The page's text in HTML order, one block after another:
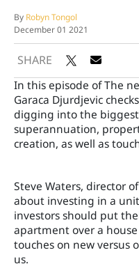
By Robyn Tongol
December 01 2021
SHARE
In this episode of The
Garaca Djurdjevic
digging into the
superannuation,
creation, as well as
Steve Waters, director
about investing in a
investors should put
apartment over a
touches on new versus
us.